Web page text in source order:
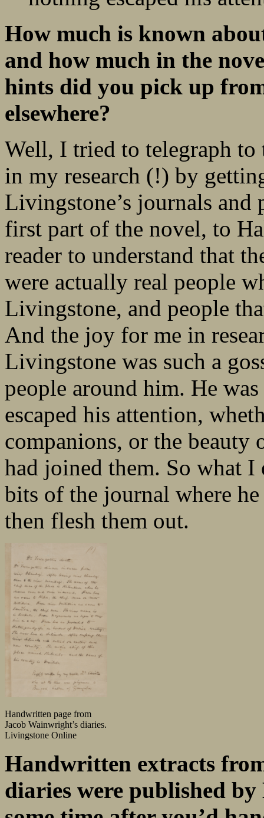
How much is known
and how much in the
hints did you pick up
elsewhere?
Well, I tried to telegraph to
in my research (!) by
Livingstone’s journals and
first part of the novel, to
reader to understand that
were actually real people
Livingstone, and people
And the joy for me in
Livingstone was such a
people around him. He
escaped his attention,
companions, or the
had joined them. So what I
bits of the journal where
then flesh them out.
Handwritten page from
Jacob Wainwright’s diaries.
Livingstone Online
Handwritten extracts
diaries were published